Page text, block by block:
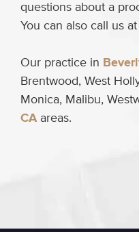
questions about a
You can also call us at
Our practice in
Brentwood, West
Monica, Malibu,
CAareas.